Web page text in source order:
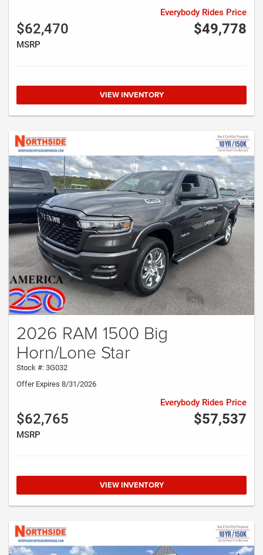
$62,470
MSRP
$49,778
Everybody Rides Price
VIEW INVENTORY
2026 RAM 1500 Big
Horn/Lone Star
Stock #: 3G032
Offer Expires 8/31/2026
$62,765
MSRP
$57,537
Everybody Rides Price
VIEW INVENTORY